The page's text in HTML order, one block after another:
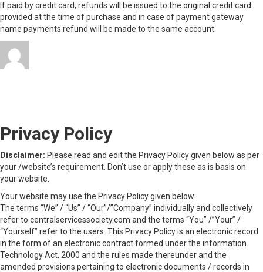
If paid by credit card, refunds will be issued to the original credit card
provided at the time of purchase and in case of payment gateway
name payments refund will be made to the same account.
Privacy Policy
Disclaimer: Please read and edit the Privacy Policy given below as per
your /website’s requirement. Don’t use or apply these as is basis on
your website.
Your website may use the Privacy Policy given below:
The terms “We” / “Us” / “Our”/”Company” individually and collectively
refer to centralservicessociety.com and the terms “You” /”Your” /
“Yourself” refer to the users. This Privacy Policy is an electronic record
in the form of an electronic contract formed under the information
Technology Act, 2000 and the rules made thereunder and the
amended provisions pertaining to electronic documents / records in